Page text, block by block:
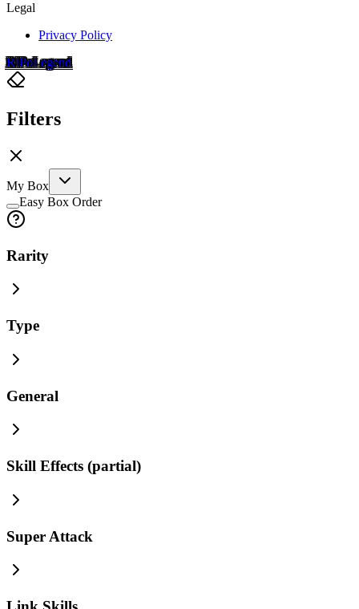
Legal
Privacy Policy
RIPoLegend
Filters
My Box
Easy Box Order
Rarity
Type
General
Skill Effects (partial)
Super Attack